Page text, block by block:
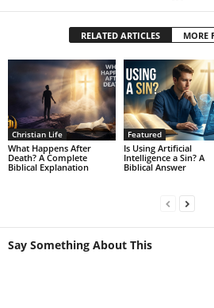
RELATED ARTICLES MORE
Christian Life
What Happens After
Death? A Complete
Biblical Explanation
Featured
Is Using Artificial
Intelligence a Sin? A
Biblical Answer
Say Something About This